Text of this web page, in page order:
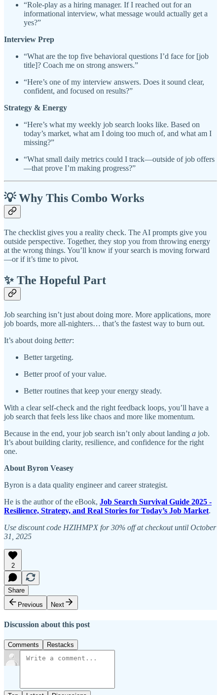
“Role-play as a hiring manager. If I reached out for an
informational interview, what message would actually get a
yes?”
Interview Prep
“What are the top five behavioral questions I’d face for [job
title]? Coach me on strong answers.”
“Here’s one of my interview answers. Does it sound clear,
confident, and focused on results?”
Strategy & Energy
“Here’s what my weekly job search looks like. Based on
today’s market, what am I doing too much of, and what am I
missing?”
“What small daily metrics could I track—outside of job offers
—that prove I’m making progress?”
💡 Why This Combo Works
The checklist gives you a reality check. The AI prompts give you
outside perspective. Together, they stop you from throwing energy
at the wrong things. You’ll know if your search is moving forward
—or if it’s time to pivot.
✨ The Hopeful Part
Job searching isn’t just about doing more. More applications, more
job boards, more all-nighters… that’s the fastest way to burn out.
It’s about doing better:
Better targeting.
Better proof of your value.
Better routines that keep your energy steady.
With a clear self-check and the right feedback loops, you’ll have a
job search that feels less like chaos and more like momentum.
Because in the end, your job search isn’t only about landing a job.
It’s about building clarity, resilience, and confidence for the right
one.
About Byron Veasey
Byron is a data quality engineer and career strategist.
He is the author of the eBook, Job Search Survival Guide 2025 -
Resilience, Strategy, and Real Stories for Today’s Job Market.
Use discount code HZIHMPX for 30% off at checkout until October
31, 2025
2
Share
Previous
Next
Discussion about this post
Comments Restacks